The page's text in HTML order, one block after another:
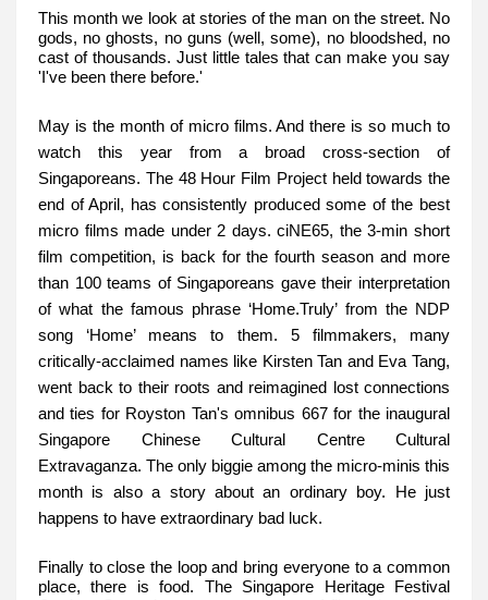
This month we look at stories of the man on the street. No
gods, no ghosts, no guns (well, some), no bloodshed, no
cast of thousands. Just little tales that can make you say
'I've been there before.'
May is the month of micro films. And there is so much to
watch this year from a broad cross-section of
Singaporeans. The 48 Hour Film Project held towards the
end of April, has consistently produced some of the best
micro films made under 2 days. ciNE65, the 3-min short
film competition, is back for the fourth season and more
than 100 teams of Singaporeans gave their interpretation
of what the famous phrase ‘Home.Truly’ from the NDP
song ‘Home’ means to them. 5 filmmakers, many
critically-acclaimed names like Kirsten Tan and Eva Tang,
went back to their roots and reimagined lost connections
and ties for Royston Tan's omnibus 667 for the inaugural
Singapore Chinese Cultural Centre Cultural
Extravaganza. The only biggie among the micro-minis this
month is also a story about an ordinary boy. He just
happens to have extraordinary bad luck.
Finally to close the loop and bring everyone to a common
place, there is food. The Singapore Heritage Festival